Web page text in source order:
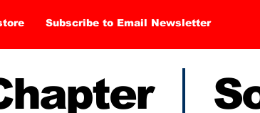
Subscribe to Email Newsletter